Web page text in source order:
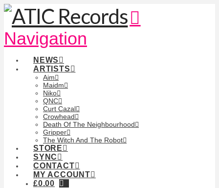
Navigation
NEWS
ARTISTS
Aim
Maidm
Niko
QNC
Curt Cazal
Crowhead
Death Of The Neighbourhood
Gripper
The Witch And The Robot
STORE
SYNC
CONTACT
MY ACCOUNT
£0.00